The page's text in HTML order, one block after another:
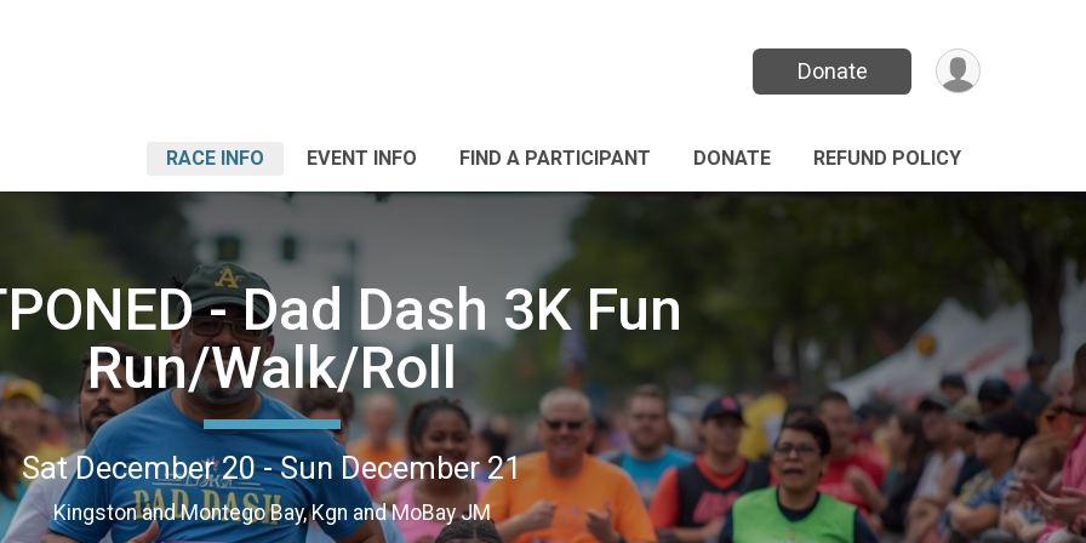
Donate
RACE INFO EVENT INFO FIND A PARTICIPANT DONATE REFUND POLICY
- Dad Dash 3K Fun
Run/Walk/Roll
Sat December 20 - Sun December 21
Kingston and Montego Bay, Kgn and MoBay JM